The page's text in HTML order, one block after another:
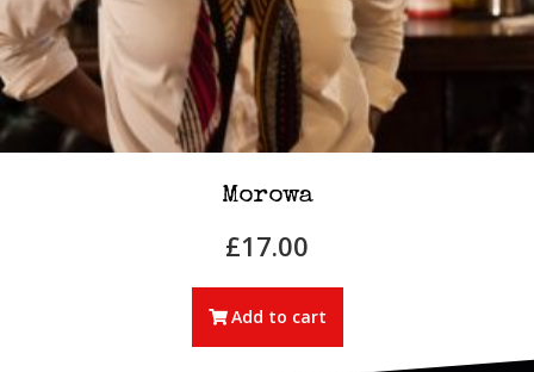
Morowa
£17.00
Add to cart